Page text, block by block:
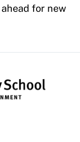
for new